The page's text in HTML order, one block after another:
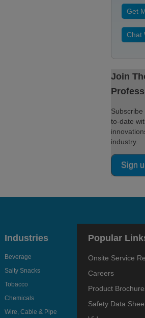
Get
Chat
Join
to-date
industry.
Sign
Industries
Beverage
Salty Snacks
Tobacco
Chemicals
Wire, Cable & Pipe
Popular
Onsite Service
Careers
Product
Safety Data